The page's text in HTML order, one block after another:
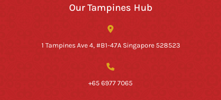
Our Tampines Hub
1 Tampines Ave 4, #B1-47A Singapore 528523
+65 6977 7065